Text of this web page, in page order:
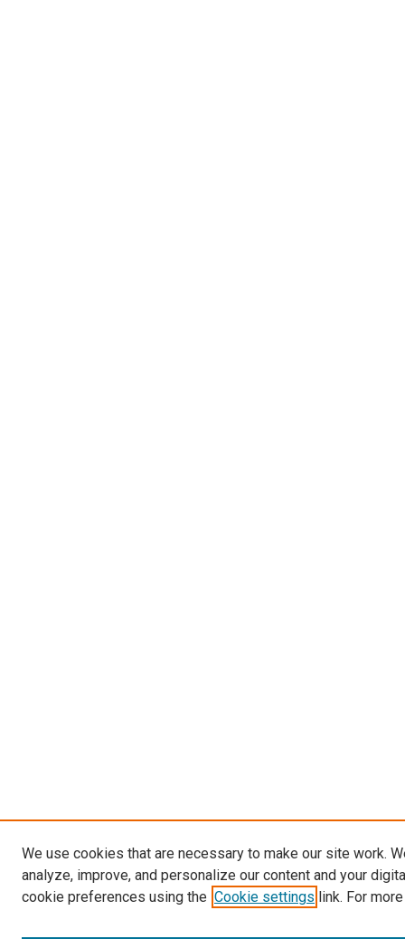
We use cookies that are necessary to make our site work.
analyze, improve, and personalize our content and your
cookie preferences using the Cookie settings link. For